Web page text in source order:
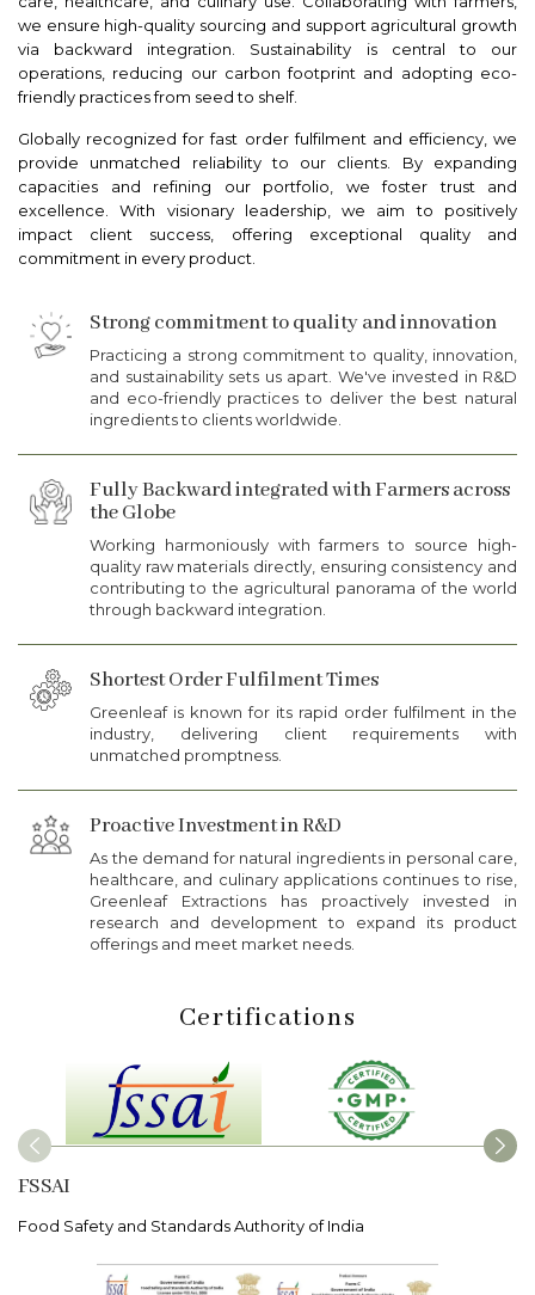
we ensure high-quality sourcing and support agricultural growth
via backward integration. Sustainability is central to our
operations, reducing our carbon footprint and adopting eco-
friendly practices from seed to shelf.
Globally recognized for fast order fulfilment and efficiency, we
provide unmatched reliability to our clients. By expanding
capacities and refining our portfolio, we foster trust and
excellence. With visionary leadership, we aim to positively
impact client success, offering exceptional quality and
commitment in every product.
Strong commitment to quality and innovation
Practicing a strong commitment to quality, innovation,
and sustainability sets us apart. We've invested in R&D
and eco-friendly practices to deliver the best natural
ingredients to clients worldwide.
Fully Backward integrated with Farmers across
the Globe
Working harmoniously with farmers to source high-
quality raw materials directly, ensuring consistency and
contributing to the agricultural panorama of the world
through backward integration.
Shortest Order Fulfilment Times
Greenleaf is known for its rapid order fulfilment in the
industry, delivering client requirements with
unmatched promptness.
Proactive Investment in R&D
As the demand for natural ingredients in personal care,
healthcare, and culinary applications continues to rise,
Greenleaf Extractions has proactively invested in
research and development to expand its product
offerings and meet market needs.
Certifications
FSSAI
Food Safety and Standards Authority of India